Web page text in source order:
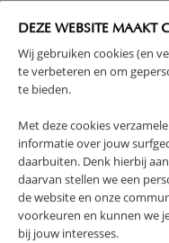
DEZE WEBSITE MAAKT
Wij gebruiken cookies (en
te verbeteren en om
te bieden.
Met deze cookies
informatie over jouw
daarbuiten. Denk hierbij
daarvan stellen we een
de website en onze
voorkeuren en kunnen we
bij jouw interesses.
Please note: Safety
the bedside cot.
mattress, are
unfortunately cannot
SOLID WOOD
MOTHER AND BABY